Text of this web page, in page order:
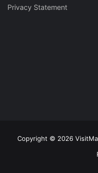
Privacy Statement
Copyright © 2026